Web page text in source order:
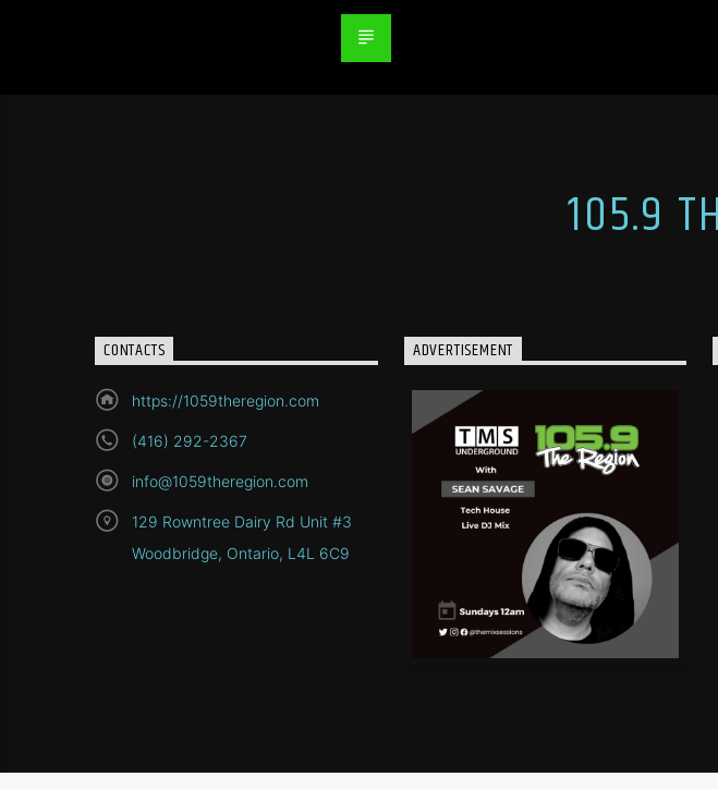
105.9
CONTACTS
https://1059theregion.com
(416) 292-2367
info@1059theregion.com
129 Rowntree Dairy Rd Unit #3
Woodbridge, Ontario, L4L 6C9
ADVERTISEMENT